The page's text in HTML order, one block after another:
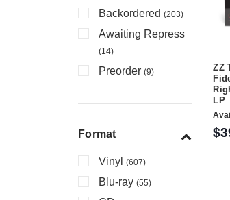
Backordered (203)
Awaiting Repress
(14)
Preorder (9)
Format
Vinyl (607)
Blu-ray (55)
ZZ
LP